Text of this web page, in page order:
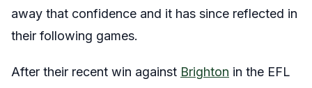
away that confidence and it has since reflected in
their following games.
After their recent win against Brighton in the EFL